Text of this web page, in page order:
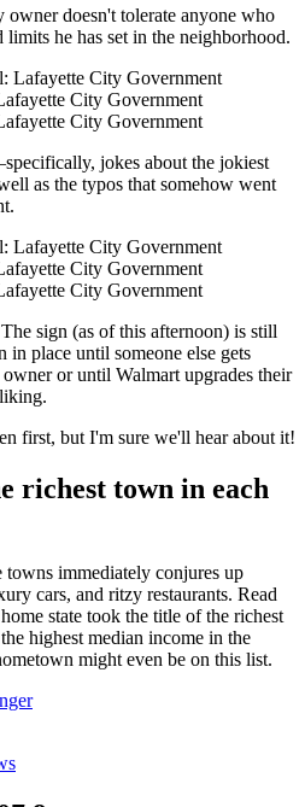
owner doesn't tolerate anyone who
he has set in the neighborhood.
City Government
City Government
jokes about the jokiest
as the typos that somehow went
City Government
City Government
sign (as of this afternoon) is still
place until someone else gets
or until Walmart upgrades their
first, but I'm sure we'll hear about it!
richest town in each
towns immediately conjures up
cars, and ritzy restaurants. Read
state took the title of the richest
highest median income in the
might even be on this list.